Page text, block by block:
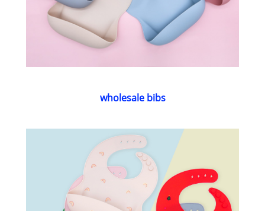
wholesale bibs